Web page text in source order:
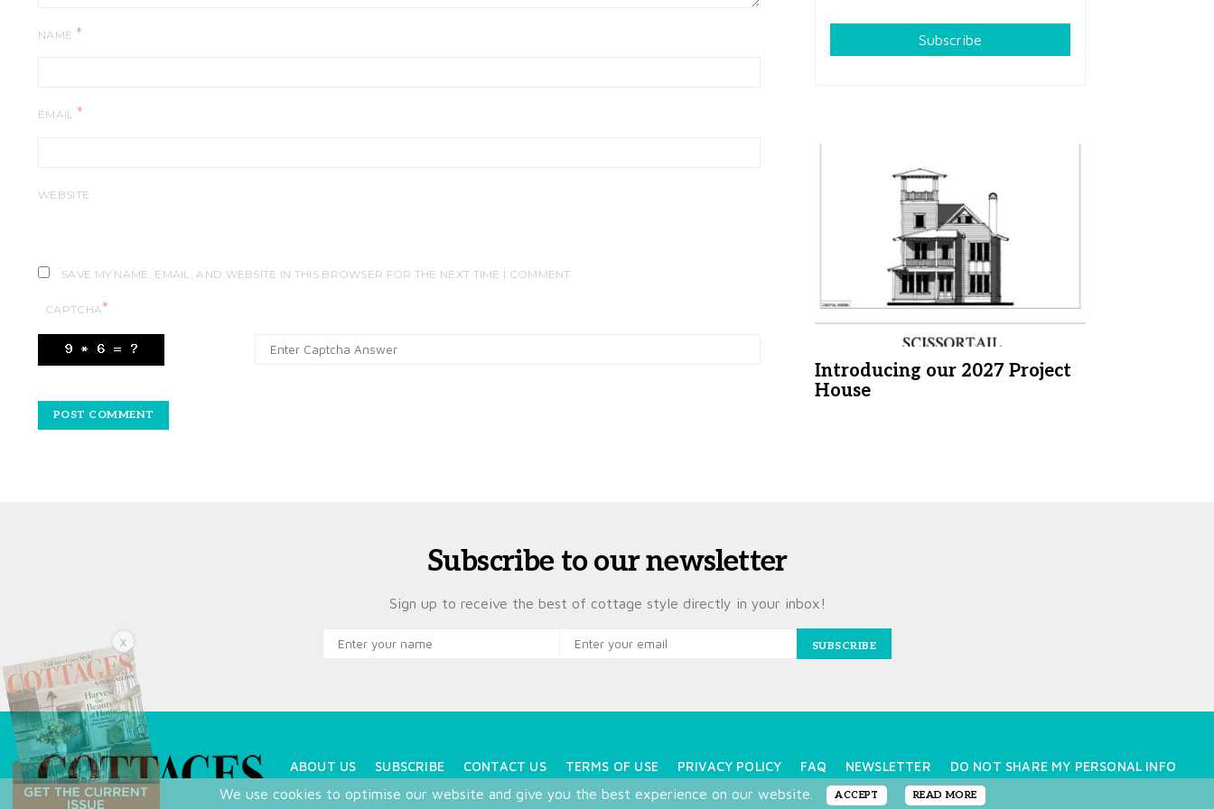
NAME *
EMAIL *
WEBSITE
SAVE MY NAME, EMAIL, AND WEBSITE IN THIS BROWSER FOR THE NEXT TIME I COMMENT.
CAPTCHA*
Subscribe
Introducing our 2027 Project
House
Subscribe to our newsletter
Sign up to receive the best of cottage style directly in your inbox!
SUBSCRIBE
ABOUT US SUBSCRIBE CONTACT US TERMS OF USE PRIVACY POLICY FAQ NEWSLETTER DO NOT SHARE MY PERSONAL INFO
We use cookies to optimise our website and give you the best experience on our website. ACCEPT READ MORE